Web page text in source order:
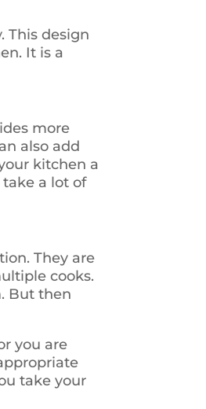
This design
It is a
more
also add
kitchen a
a lot of
They are
cooks.
But then
you are
take your